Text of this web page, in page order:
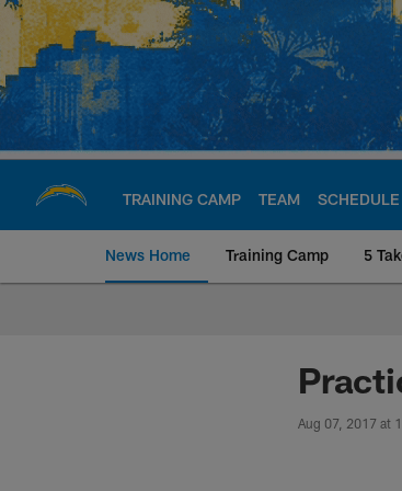
Skip
main
content
TRAINING CAMP TEAM SCHEDULE
News Home Training Camp 5
Chargers
Aug 07, 2017 at